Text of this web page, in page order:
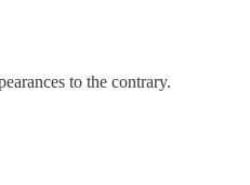
to the contrary.